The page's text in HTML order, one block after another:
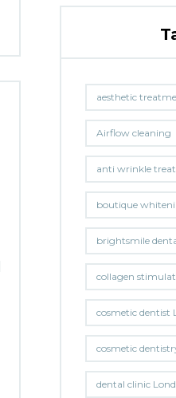
aesthetic
Airflow cleaning
anti wrinkle
boutique
brightsmile
collagen
cosmetic dentist
cosmetic
dental clinic